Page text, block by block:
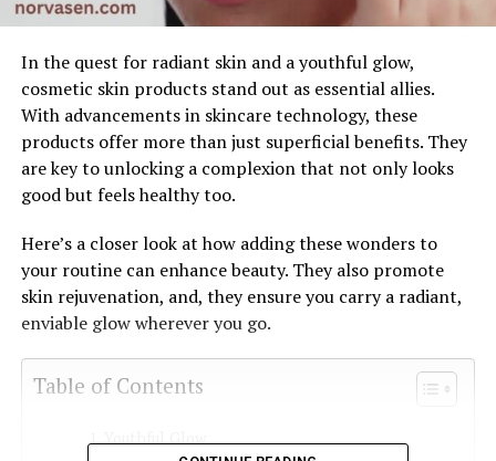
In the quest for radiant skin and a youthful glow,
cosmetic skin products stand out as essential allies.
With advancements in skincare technology, these
products offer more than just superficial benefits. They
are key to unlocking a complexion that not only looks
good but feels healthy too.
Here’s a closer look at how adding these wonders to
your routine can enhance beauty. They also promote
skin rejuvenation, and, they ensure you carry a radiant,
enviable glow wherever you go.
Table of Contents